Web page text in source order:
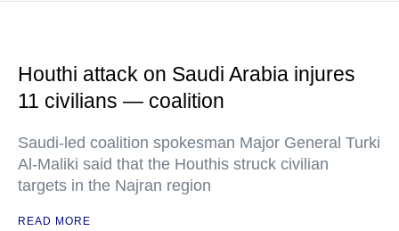
Houthi attack on Saudi Arabia injures
11 civilians — coalition
Saudi-led coalition spokesman Major General Turki
Al-Maliki said that the Houthis struck civilian
targets in the Najran region
READ MORE